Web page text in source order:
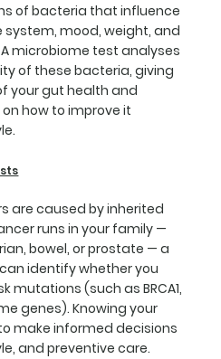
of bacteria that influence
mood, weight, and
microbiome test analyses
of these bacteria, giving
your gut health and
how to improve it
are caused by inherited
runs in your family —
bowel, or prostate — a
identify whether you
mutations (such as BRCA1,
genes). Knowing your
make informed decisions
and preventive care.